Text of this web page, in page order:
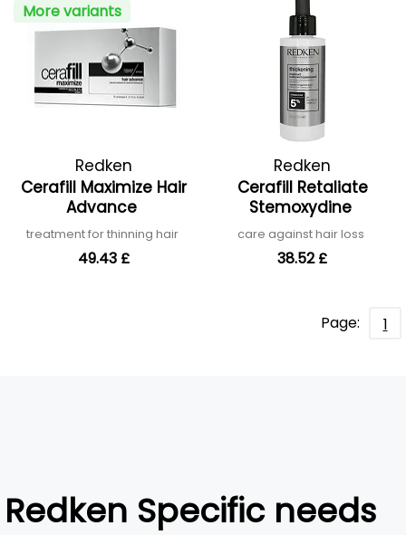
More variants
Redken
Cerafill Maximize Hair
Advance
treatment for thinning hair
49.43 £
Redken
Cerafill Retaliate
Stemoxydine
care against hair loss
38.52 £
Page: 1
Redken Specific needs